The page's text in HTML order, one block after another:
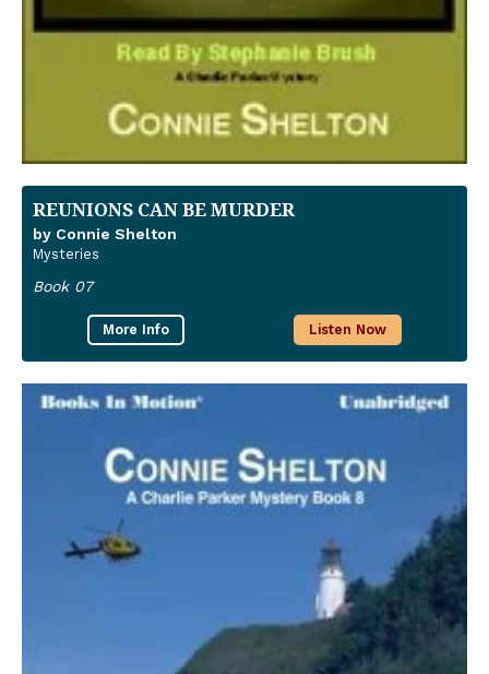
REUNIONS CAN BE MURDER
by Connie Shelton
Mysteries
Book 07
More Info Listen Now